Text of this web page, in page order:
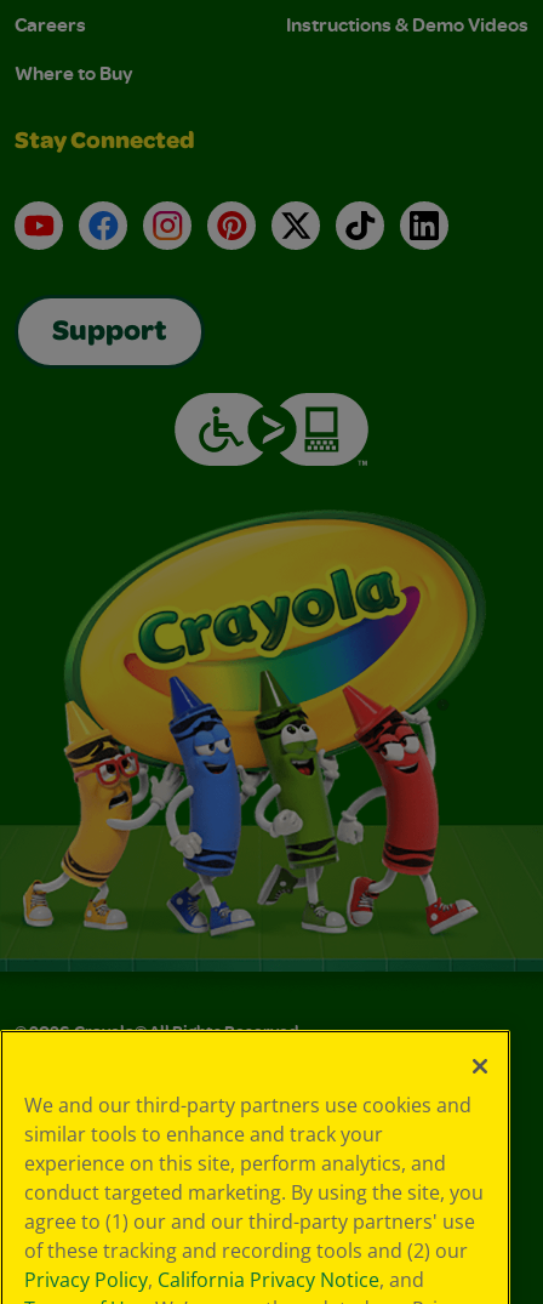
Careers
Where to Buy
Instructions & Demo Videos
Stay Connected
YouTubeFacebookInstagramPinterest
X TikTokLinkedIn
Support
©2026Crayola® All Rights Reserved.
Choices
Privacy Policy
SMS Terms
GDPR
CA Privacy Notice
Cookie
Preferences
Terms of Use
We and our third-party partners use cookies and
similar tools to enhance and track your
experience on this site, perform analytics, and
conduct targeted marketing. By using the site, you
agree to (1) our and our third-party partners' use
of these tracking and recording tools and (2) our
Privacy Policy, California Privacy Notice, and